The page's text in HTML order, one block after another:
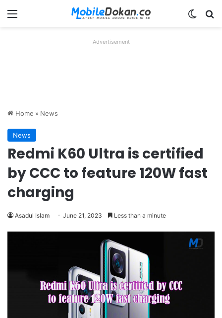
Menu
Advertisement
Home » News
News
Redmi K60 Ultra is certified
by CCC to feature 120W fast
charging
Asadul Islam June 21, 2023 Less than a minute